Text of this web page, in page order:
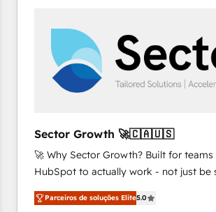
and we're focused on HubSpot. We
of HubSpot's most important
value from the platform in the long term. 🤖 We
worked 400+ HubSpot customers
represent key aspects of the project's
Sector Growth 🚀🇨🇦🇺🇸
🚀 Why Sector Growth? Built for
HubSpot to actually work - not just be
HubSpot Experts: Onboarding,
automation, and training built for adoption. ⚡
Parceiros de soluções Elite5.0